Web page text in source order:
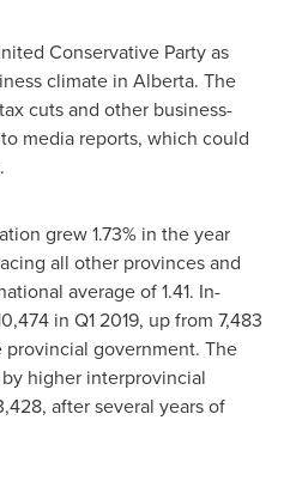
Conservative Party as
climate in Alberta. The
cuts and other business-
media reports, which could
grew 1.73% in the year
all other provinces and
average of 1.41. In-
in Q1 2019, up from 7,483
provincial government. The
higher interprovincial
after several years of